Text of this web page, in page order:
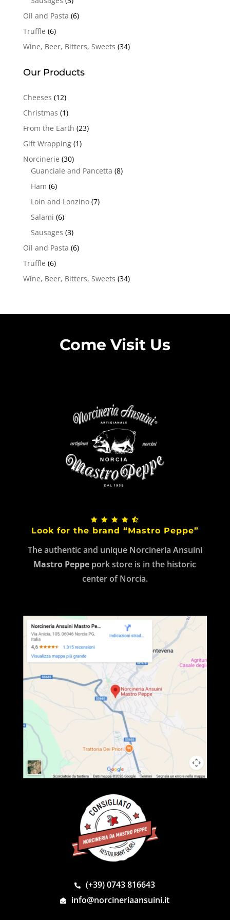
Oil and Pasta (6)
Truffle (6)
Wine, Beer, Bitters, Sweets (34)
Our Products
Cheeses (12)
Christmas (1)
From the Earth (23)
Gift Wrapping (1)
Norcinerie (30)
Guanciale and Pancetta (8)
Ham (6)
Loin and Lonzino (7)
Salami (6)
Sausages (3)
Oil and Pasta (6)
Truffle (6)
Wine, Beer, Bitters, Sweets (34)
Come Visit Us
Look for the brand “Mastro Peppe”
The authentic and unique Norcineria Ansuini
Mastro Peppe pork store is in the historic
center of Norcia.
(+39) 0743 816643
info@norcineriaansuini.it